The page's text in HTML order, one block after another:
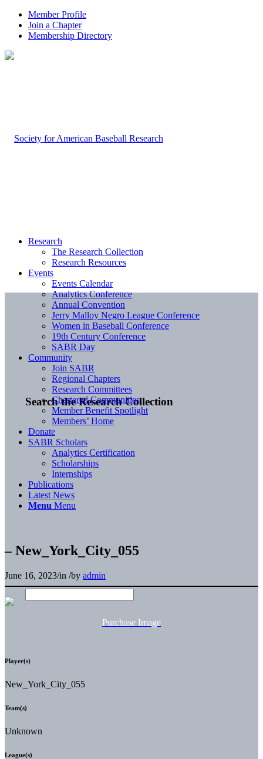
Member Profile
Join a Chapter
Membership Directory
Search the Research Collection
Research
The Research Collection
Research Resources
Events
Events Calendar
Analytics Conference
Annual Convention
Jerry Malloy Negro League Conference
Women in Baseball Conference
19th Century Conference
SABR Day
Community
Join SABR
Regional Chapters
Research Committees
Chartered Communities
Member Benefit Spotlight
Members’ Home
Donate
SABR Scholars
Analytics Certification
Scholarships
Internships
Publications
Latest News
Menu Menu
– New_York_City_055
June 16, 2023/in /by admin
Purchase Image
Player(s)
New_York_City_055
Team(s)
Unknown
League(s)